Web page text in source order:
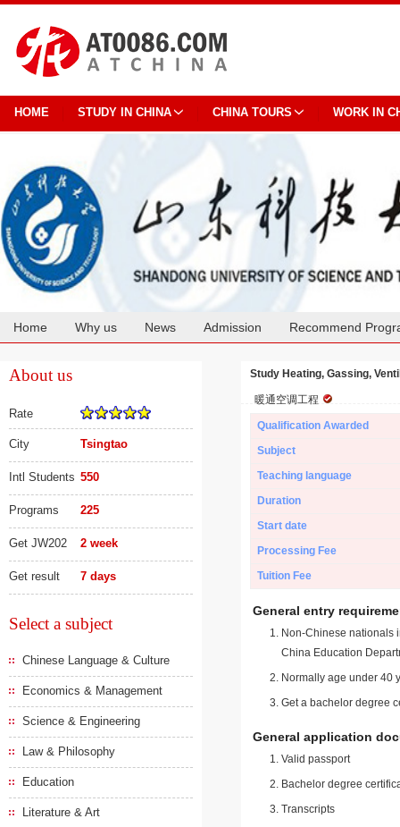
HOME STUDY IN CHINA CHINA TOURS WORK IN
Home Why us News Admission Recommend
About us
Rate
City Tsingtao
Intl Students 550
Programs 225
Get JW202 2 week
Get result 7 days
Select a subject
Chinese Language & Culture
Economics & Management
Science & Engineering
Law & Philosophy
Education
Literature & Art
Study Heating, Gassing,
暖通空调工程
Qualification Awarded
Subject
Teaching language
Duration
Start date
Processing Fee
Tuition Fee
General entry
Non-Chinese nationals
China Education
Normally age under 40
Get a bachelor degree
General application
Valid passport
Bachelor degree
Transcripts